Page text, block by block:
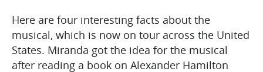
Here are four interesting facts about the
musical, which is now on tour across the United
States. Miranda got the idea for the musical
after reading a book on Alexander Hamilton